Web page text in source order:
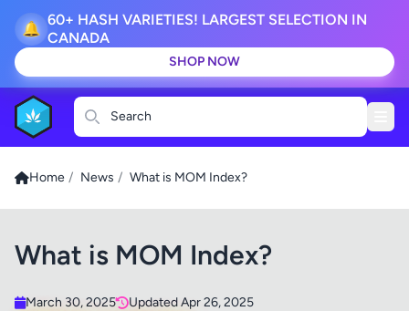
🔔 60+ HASH VARIETIES! LARGEST SELECTION IN
CANADA
SHOP NOW
Search
Home / News / What is MOM Index?
What is MOM Index?
March 30, 2025
Updated Apr 26, 2025